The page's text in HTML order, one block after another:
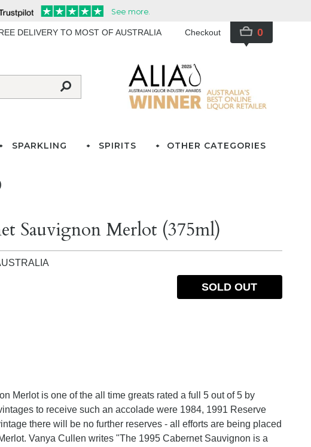
DELIVERY TO MOST OF AUSTRALIA Checkout 0
SPARKLING SPIRITS OTHER CATEGORIES
Sauvignon Merlot (375ml)
SOLD OUT
Merlot is one of the all time greats rated a full 5 out of 5 by
to receive such an accolade were 1984, 1991 Reserve
there will be no further reserves - all efforts are being placed
Vanya Cullen writes "The 1995 Cabernet Sauvignon is a